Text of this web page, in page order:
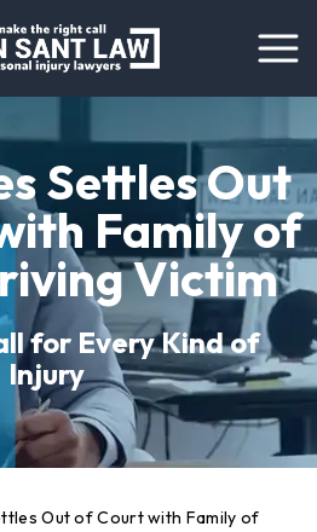
Settles Out
Family of
Victim
for Every Kind of
Injury
Out of Court with Family of